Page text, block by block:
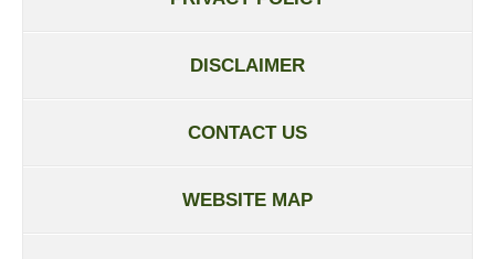
DISCLAIMER
CONTACT US
WEBSITE MAP